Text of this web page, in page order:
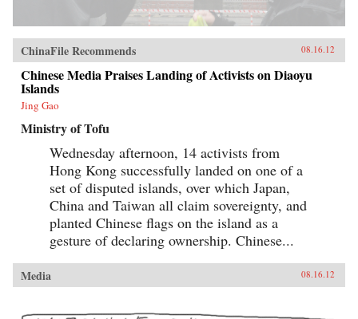
ChinaFile Recommends 08.16.12
Chinese Media Praises Landing of Activists on Diaoyu
Islands
Jing Gao
Ministry of Tofu
Wednesday afternoon, 14 activists from
Hong Kong successfully landed on one of a
set of disputed islands, over which Japan,
China and Taiwan all claim sovereignty, and
planted Chinese flags on the island as a
gesture of declaring ownership. Chinese...
Media 08.16.12